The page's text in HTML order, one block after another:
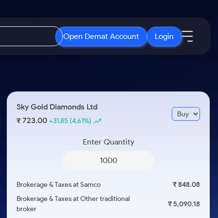
Open Demat Account Login
3 Months
ETF
ETFs for Long Term
Open IPO's
Upcoming IPO's
Listed IPO's
About Samco
Media Kit
Careers
Sky Gold Diamonds Ltd
₹ 723.00+31.85 (4.61%)
Enter Quantity
Brokerage & Taxes at Samco
₹ 848.08
Brokerage & Taxes at Other traditional
broker
₹ 5,090.18